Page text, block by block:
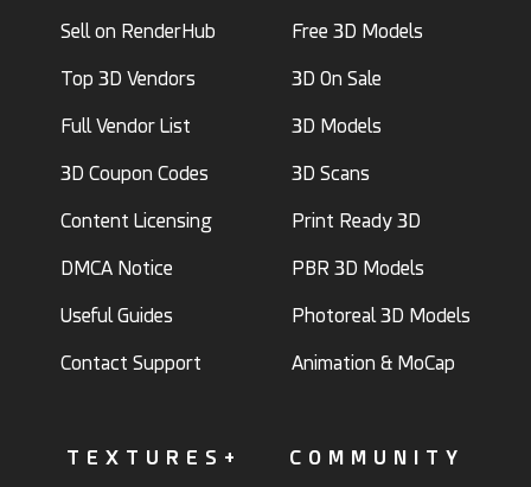
Sell on RenderHub
Top 3D Vendors
Full Vendor List
3D Coupon Codes
Content Licensing
DMCA Notice
Useful Guides
Contact Support
Free 3D Models
3D On Sale
3D Models
3D Scans
Print Ready 3D
PBR 3D Models
Photoreal 3D Models
Animation & MoCap
TEXTURES+ COMMUNITY